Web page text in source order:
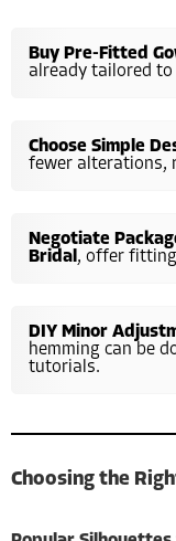
Buy Pre-Fitted
already tailored
Choose Simple
fewer alterations,
Negotiate
Bridal , offer
DIY Minor
hemming can be
tutorials.
Choosing the